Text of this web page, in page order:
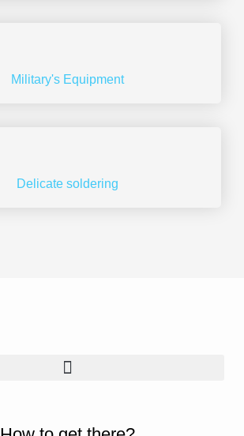
Military's Equipment​
Delicate soldering